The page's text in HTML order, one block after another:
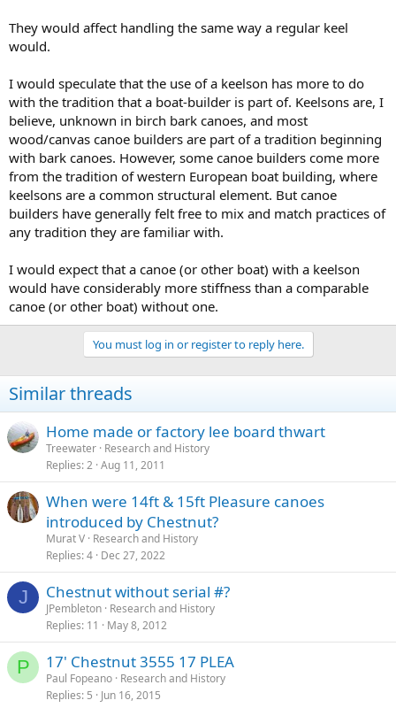
They would affect handling the same way a regular keel
would.
I would speculate that the use of a keelson has more to do
with the tradition that a boat-builder is part of. Keelsons are, I
believe, unknown in birch bark canoes, and most
wood/canvas canoe builders are part of a tradition beginning
with bark canoes. However, some canoe builders come more
from the tradition of western European boat building, where
keelsons are a common structural element. But canoe
builders have generally felt free to mix and match practices of
any tradition they are familiar with.
I would expect that a canoe (or other boat) with a keelson
would have considerably more stiffness than a comparable
canoe (or other boat) without one.
You must log in or register to reply here.
Similar threads
Home made or factory lee board thwart
Treewater Research and History
Replies 2 Aug 11, 2011
When were 14ft & 15ft Pleasure canoes
introduced by Chestnut?
Murat V Research and History
Replies 4 Dec 27, 2022
J Chestnut without serial #?
JPembleton Research and History
Replies 11 May 8, 2012
P 17' Chestnut 3555 17 PLEA
Paul Fopeano Research and History
Replies 5 Jun 16, 2015